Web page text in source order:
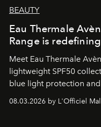
BEAUTY
Eau Thermale
Range is
Meet Eau Thermale
lightweight SPF50
blue light protection
08.03.2026 by L'Officiel